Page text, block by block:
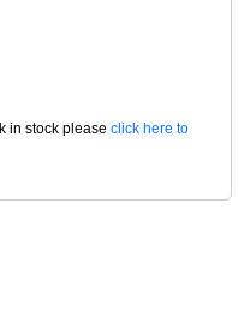
in stock please click here to